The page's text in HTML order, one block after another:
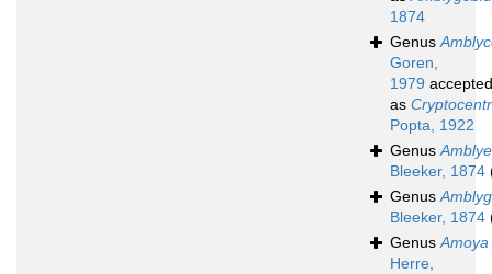
1874
Genus
Goren,
1979 accepted
as
Popta, 1922
Genus
Bleeker, 1874
Genus
Bleeker, 1874
GenusAmoya
Herre,